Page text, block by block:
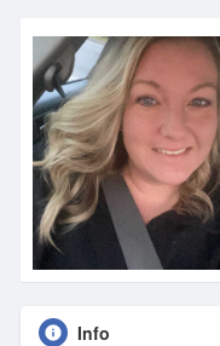
Info